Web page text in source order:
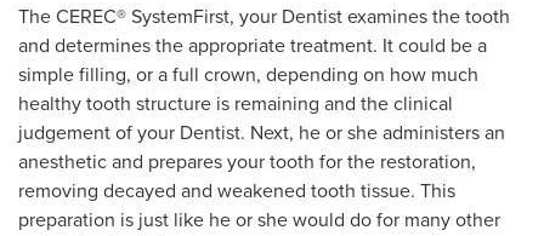
The CEREC® SystemFirst, your Dentist examines the tooth
and determines the appropriate treatment. It could be a
simple filling, or a full crown, depending on how much
healthy tooth structure is remaining and the clinical
judgement of your Dentist. Next, he or she administers an
anesthetic and prepares your tooth for the restoration,
removing decayed and weakened tooth tissue. This
preparation is just like he or she would do for many other